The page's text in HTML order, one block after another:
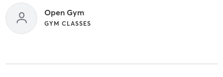
Open Gym
GYM CLASSES